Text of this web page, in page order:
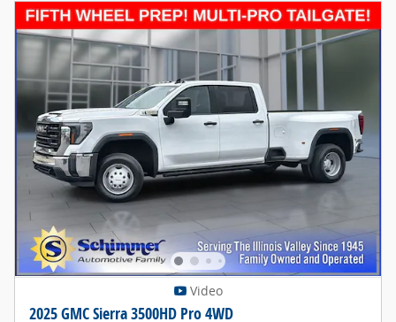
Video
2025 GMC Sierra 3500HD Pro 4WD